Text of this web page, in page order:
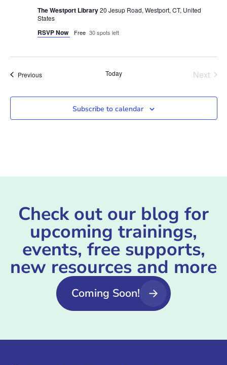
The Westport Library20 Jesup Road, Westport, CT, United
States
RSVP Now Free 30 spots left
PreviousEvents Today Next
Subscribe to calendar
Check out our blog for
upcoming trainings,
events, free supports,
new resources and more
Coming Soon!